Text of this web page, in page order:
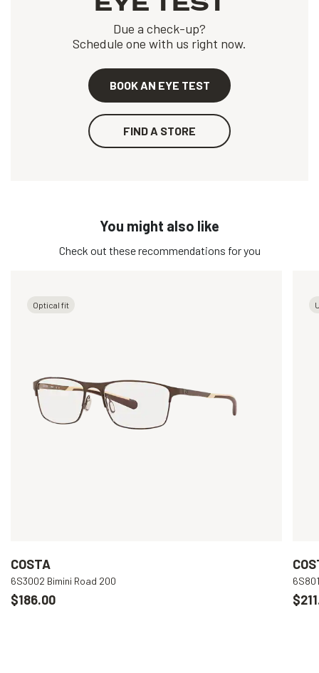
Due a check-up?
Schedule one with us right now.
BOOK AN EYE TEST
FIND A STORE
You might also like
Check out these recommendations for you
Optical fit
COSTA
6S3002 Bimini Road 200
$186.00